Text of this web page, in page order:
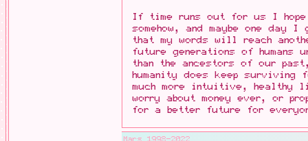
If time runs out for us I
somehow, and maybe one
that my words will reach
future generations of humans
than the ancestors of our
humanity does keep
much more intuitive, healthy
worry about money ever, or
for a better future for